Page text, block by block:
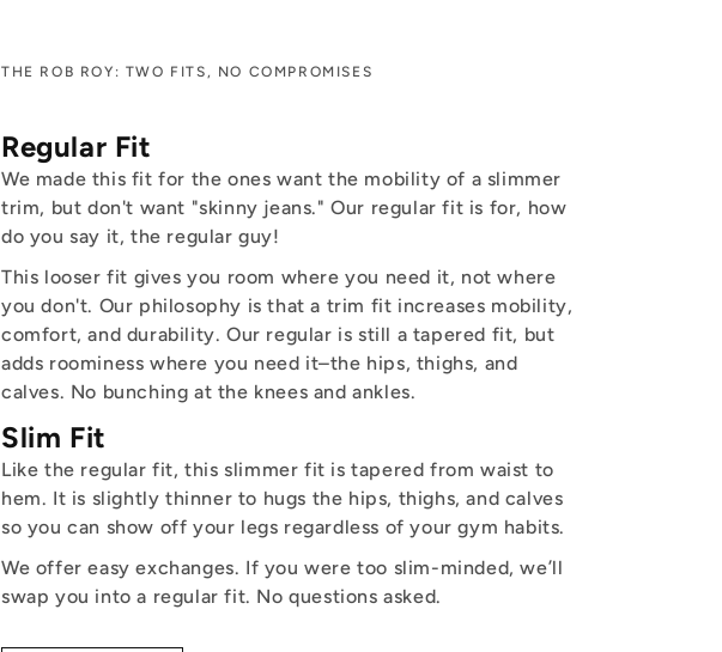
THE ROB ROY: TWO FITS, NO COMPROMISES
Regular Fit
We made this fit for the ones want the mobility of a slimmer
trim, but don't want "skinny jeans." Our regular fit is for, how
do you say it, the regular guy!
This looser fit gives you room where you need it, not where
you don't. Our philosophy is that a trim fit increases mobility,
comfort, and durability. Our regular is still a tapered fit, but
adds roominess where you need it–the hips, thighs, and
calves. No bunching at the knees and ankles.
Slim Fit
Like the regular fit, this slimmer fit is tapered from waist to
hem. It is slightly thinner to hugs the hips, thighs, and calves
so you can show off your legs regardless of your gym habits.
We offer easy exchanges. If you were too slim-minded, we’ll
swap you into a regular fit. No questions asked.